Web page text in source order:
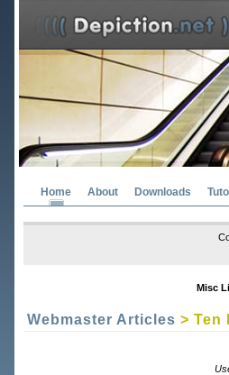
Home About Downloads
Misc
Webmaster Articles > Ten